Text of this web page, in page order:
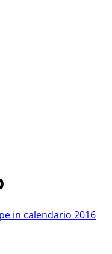
in calendario 2016